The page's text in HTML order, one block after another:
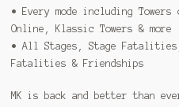
• Every mode including
Online, Klassic Towers & more
• All Stages, Stage
Fatalities & Friendships
MK is back and better than